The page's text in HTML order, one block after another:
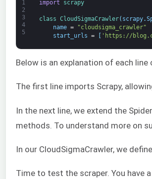
1
2
3
4
5
import scrapy
class CloudSigmaCrawler( scrapy.
name =
"cloudsigma_crawler"
start_urls = 'https://
Below is an explanation of each line
The first line imports Scrapy,
In the next line, we extend the
methods. To understand more on
In our CloudSigmaCrawler, we
Time to test the scraper. You have